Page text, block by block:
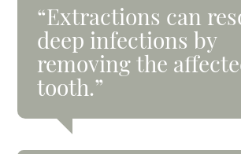
“Extractions can
deep infections by
removing the
tooth.”